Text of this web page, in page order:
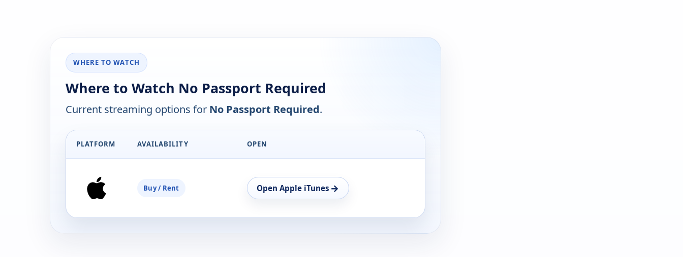
WHERE TO WATCH
Where to Watch No Passport Required
Current streaming options for No Passport Required.
PLATFORM AVAILABILITY OPEN
Buy / Rent Open Apple iTunes →